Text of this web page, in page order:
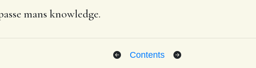
mans knowledge.
Contents